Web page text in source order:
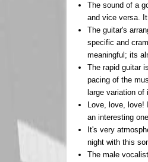
The sound of a
and vice versa.
The guitar's
specific and
meaningful; its
The rapid guitar
pacing of the
large variation
Love, love, love!
an interesting
It's very
night with this
The male